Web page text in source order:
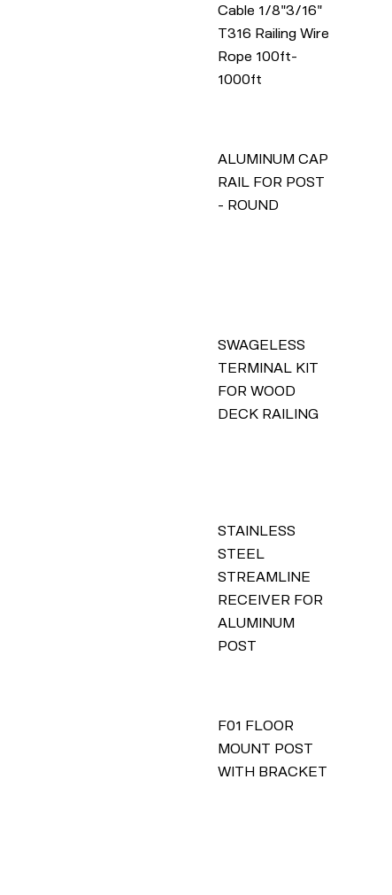
Cable 1/8"3/16"
T316 Railing Wire
Rope 100ft-
1000ft
ALUMINUM CAP
RAIL FOR POST
- ROUND
SWAGELESS
TERMINAL KIT
FOR WOOD
DECK RAILING
STAINLESS
STEEL
STREAMLINE
RECEIVER FOR
ALUMINUM
POST
F01 FLOOR
MOUNT POST
WITH BRACKET